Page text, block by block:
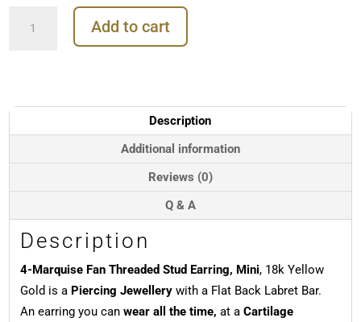
Marquise
Mini,
18k
Gold
Add to cart
Description
Additional information
Reviews (0)
Q & A
Description
4-Marquise Fan Threaded Stud Earring, Mini, 18k Yellow
Gold is a Piercing Jewellerywith a Flat Back Labret Bar.
An earring you can wear all the time, at a Cartilage